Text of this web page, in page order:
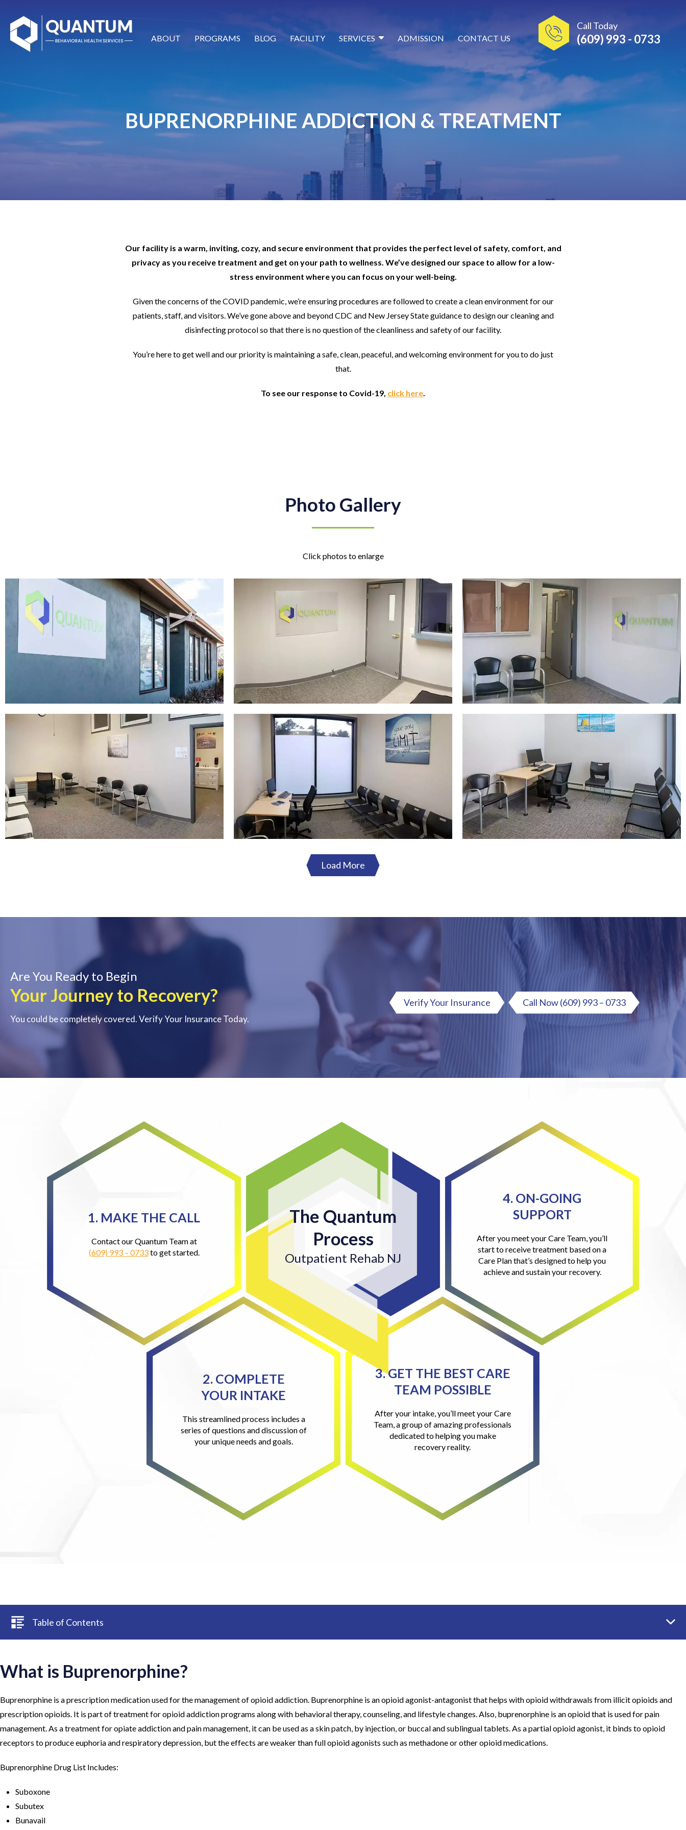
Call Today
(609) 993 - 0733
ABOUT PROGRAMS BLOG FACILITY SERVICES ADMISSION CONTACT US
BUPRENORPHINE ADDICTION & TREATMENT
Our facility is a warm, inviting, cozy, and secure environment that provides the perfect level of safety, comfort, and
privacy as you receive treatment and get on your path to wellness. We’ve designed our space to allow for a low-
stress environment where you can focus on your well-being.
Given the concerns of the COVID pandemic, we’re ensuring procedures are followed to create a clean environment for our
patients, staff, and visitors. We’ve gone above and beyond CDC and New Jersey State guidance to design our cleaning and
disinfecting protocol so that there is no question of the cleanliness and safety of our facility.
You’re here to get well and our priority is maintaining a safe, clean, peaceful, and welcoming environment for you to do just
that.
To see our response to Covid-19, click here.
Photo Gallery
Click photos to enlarge
Load More
Are You Ready to Begin
Your Journey to Recovery?
You could be completely covered. Verify Your Insurance Today.
Verify Your Insurance Call Now(609) 993 – 0733
The Quantum
Process
Outpatient Rehab NJ
1. MAKE THE CALL
Contact our Quantum Team at
(609) 993 – 0733to get started.
2. COMPLETE
YOUR INTAKE
This streamlined process includes a
series of questions and discussion of
your unique needs and goals.
3. GET THE BEST CARE
TEAM POSSIBLE
After your intake, you’ll meet your Care
Team, a group of amazing professionals
dedicated to helping you make
recovery reality.
4. ON-GOING
SUPPORT
After you meet your Care Team, you’ll
start to receive treatment based on a
Care Plan that’s designed to help you
achieve and sustain your recovery.
Table of Contents
What is Buprenorphine?
Buprenorphine is a prescription medication used for the management of opioid addiction. Buprenorphine is an opioid agonist-antagonist that helps with opioid withdrawals from illicit opioids and
prescription opioids. It is part of treatment for opioid addiction programs along with behavioral therapy, counseling, and lifestyle changes. Also, buprenorphine is an opioid that is used for pain
management. As a treatment for opiate addiction and pain management, it can be used as a skin patch, by injection, or buccal and sublingual tablets. As a partial opioid agonist, it binds to opioid
receptors to produce euphoria and respiratory depression, but the effects are weaker than full opioid agonists such as methadone or other opioid medications.
Buprenorphine Drug List Includes:
Suboxone
Subutex
Bunavail